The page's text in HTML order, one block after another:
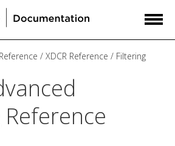
Reference XDCR Reference Filtering